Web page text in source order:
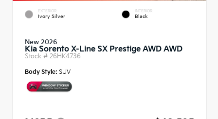
EXTERIOR
Ivory Silver
INTERIOR
Black
New 2026
Kia Sorento X-Line SX Prestige AWD AWD
Stock # 26HK4736
Body Style: SUV